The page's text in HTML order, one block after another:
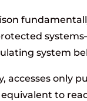
system
accesses only
to